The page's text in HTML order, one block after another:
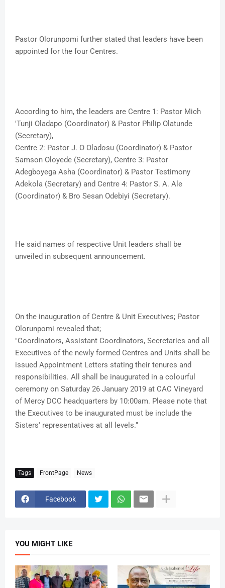
Pastor Olorunpomi further stated that leaders have been
appointed for the four Centres.
According to him, the leaders are Centre 1: Pastor Mich
'Tunji Oladapo (Coordinator) & Pastor Philip Olatunde
(Secretary),
Centre 2: Pastor J. O Oladosu (Coordinator) & Pastor
Samson Oloyede (Secretary), Centre 3: Pastor
Adegboyega Asha (Coordinator) & Pastor Testimony
Adekola (Secretary) and Centre 4: Pastor S. A. Ale
(Coordinator) & Bro Sesan Odebiyi (Secretary).
He said names of respective Unit leaders shall be
unveiled in subsequent announcement.
On the inauguration of Centre & Unit Executives; Pastor
Olorunpomi revealed that;
"Coordinators, Assistant Coordinators, Secretaries and all
Executives of the newly formed Centres and Units shall be
issued Appointment Letters stating their tenures and
responsibilities. All shall be inaugurated in a colourful
ceremony on Saturday 26 January 2019 at CAC Vineyard
of Mercy DCC headquarters by 10:00am. Please note that
the Executives to be inaugurated must be include the
Sisters' representatives at all levels."
Tags FrontPage News
Facebook
YOU MIGHT LIKE